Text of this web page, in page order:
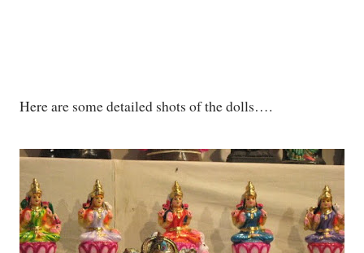
Here are some detailed shots of the dolls….